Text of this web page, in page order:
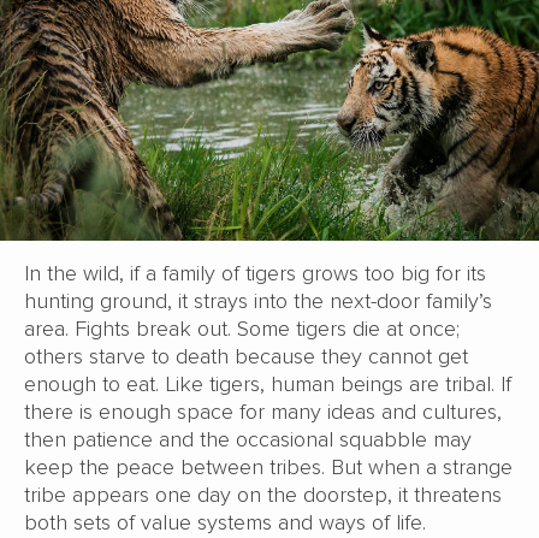
In the wild, if a family of tigers grows too big for its
hunting ground, it strays into the next-door family’s
area. Fights break out. Some tigers die at once;
others starve to death because they cannot get
enough to eat. Like tigers, human beings are tribal. If
there is enough space for many ideas and cultures,
then patience and the occasional squabble may
keep the peace between tribes. But when a strange
tribe appears one day on the doorstep, it threatens
both sets of value systems and ways of life.